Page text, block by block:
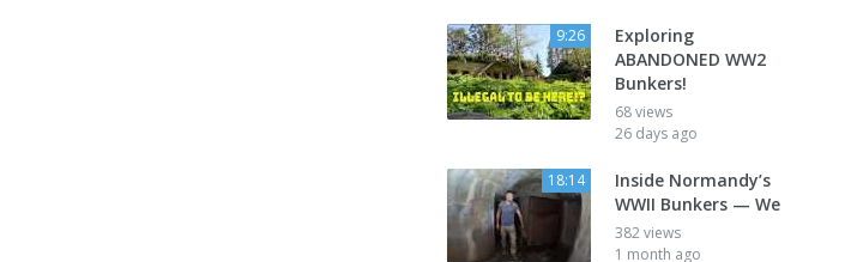
9:26
Exploring
ABANDONED WW2
Bunkers!
68 views
26 days ago
18:14
Inside Normandy’s
WWII Bunkers — We
382 views
1 month ago